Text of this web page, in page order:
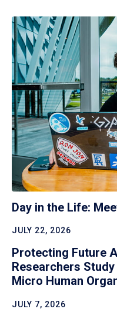
Day in the Life:
JULY 22, 2026
Protecting Future
Researchers
Micro Human
JULY 7, 2026